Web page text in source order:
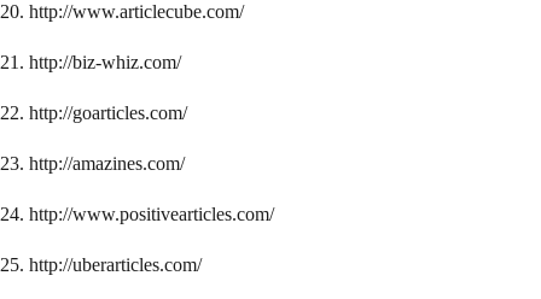
20. http://www.articlecube.com/
21. http://biz-whiz.com/
22. http://goarticles.com/
23. http://amazines.com/
24. http://www.positivearticles.com/
25. http://uberarticles.com/